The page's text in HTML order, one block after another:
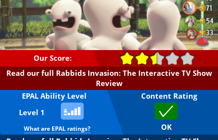
Our Score:
Read our full Rabbids Invasion: The Interactive TV Show
Review
EPAL Ability Level
Level 1
What are EPAL ratings?
Content Rating
OK